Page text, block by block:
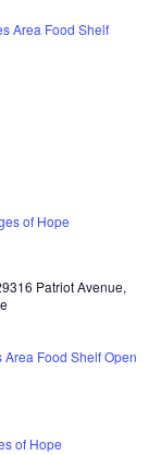
h
e
w
Area Food Shelf
of Hope
Patriot Avenue,
Area Food Shelf Open
of Hope